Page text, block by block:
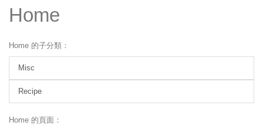
Home
Home 的子分類：
Misc
Recipe
Home 的頁面：